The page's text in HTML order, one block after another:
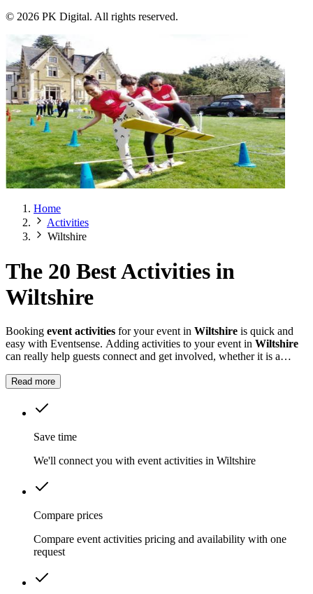
© 2026 PK Digital. All rights reserved.
Home
Activities
Wiltshire
The 20 Best Activities in
Wiltshire
Booking event activities for your event in Wiltshire is quick and
easy with Eventsense. Adding activities to your event in Wiltshire
can really help guests connect and get involved, whether it is a
Read more
Save time
We'll connect you with event activities in Wiltshire
Compare prices
Compare event activities pricing and availability with one
request